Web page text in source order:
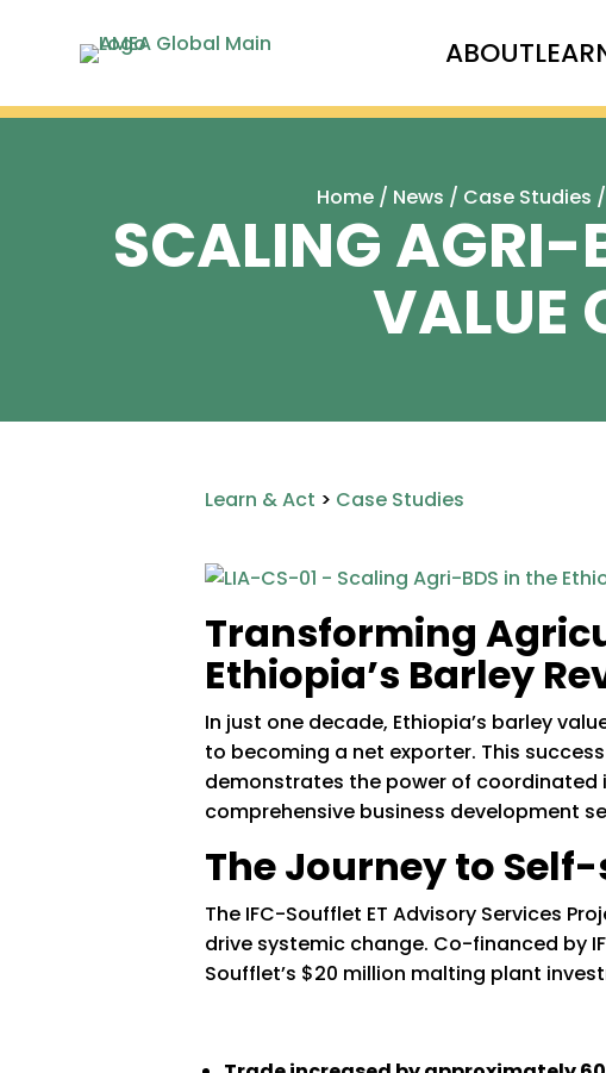
ABOUT
Home/ News / Case Studies /
SCALING AGRI-
VALUE
Learn & Act > Case Studies
Transforming
Ethiopia’s Barley
In just one decade, Ethiopia’s barley
to becoming a net exporter. This
demonstrates the power of
comprehensive business development
The Journey to
The IFC-Soufflet ET Advisory Services
drive systemic change. Co-financed by
Soufflet’s $20 million malting plant